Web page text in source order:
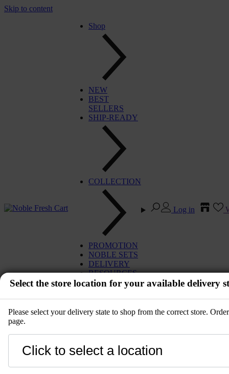
Skip to content
Shop
NEW
BEST
SELLERS
SHIP-READY
COLLECTION
PROMOTION
NOBLE SETS
DELIVERY
RESOURCES
EVENT
Log in
Select the store location for your available delivery
Please select your delivery state to shop from the correct store.
page.